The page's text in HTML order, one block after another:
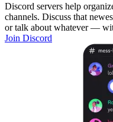
Discord servers help
channels. Discuss that
or talk about whatever —
Join Discord